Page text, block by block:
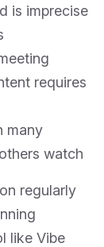
is imprecise
requires
many
watch
regularly
like Vibe